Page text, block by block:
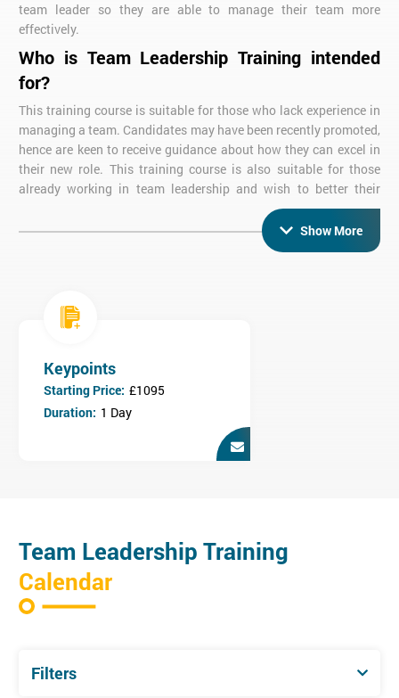
team leader so they are able to manage their team more
effectively.
Who is Team Leadership Training intended
for?
This training course is suitable for those who lack experience in
managing a team. Candidates may have been recently promoted,
hence are keen to receive guidance about how they can excel in
their new role. This training course is also suitable for those
already working in team leadership and wish to better their
What are the objectives of Team Leadership
team members to become team leaders including:
Communicating Effectively
Developing Confidence and Self Esteem
Setting Team Objectives
Who is this course for?
Our Team Leadership course is ideal for recently promoted Team
Show More
Keypoints
Starting Price: £1095
Duration: 1 Day
Team Leadership Training
Calendar
Filters